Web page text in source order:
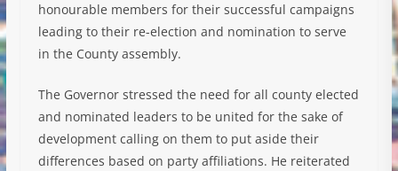
honourable members for their successful campaigns
leading to their re-election and nomination to serve
in the County assembly.
The Governor stressed the need for all county elected
and nominated leaders to be united for the sake of
development calling on them to put aside their
differences based on party affiliations. He reiterated